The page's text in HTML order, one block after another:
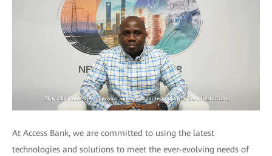
At Access Bank, we are committed to using the latest
technologies and solutions to meet the ever-evolving needs of